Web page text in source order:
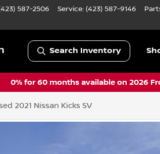
587-2506 Service: (423) 587-9146
Search Inventory
0% for 60 months available on 2026
2021 Nissan Kicks SV